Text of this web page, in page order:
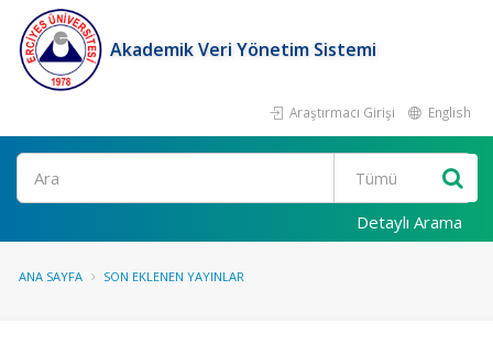
Akademik Veri Yönetim Sistemi
Araştırmacı Girişi English
Ara
Detaylı Arama
ANA SAYFA SON EKLENEN YAYINLAR